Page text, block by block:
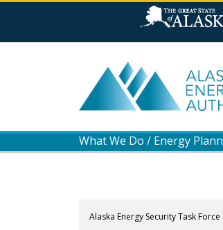
What We Do / Energy
Alaska Energy Security Task Force